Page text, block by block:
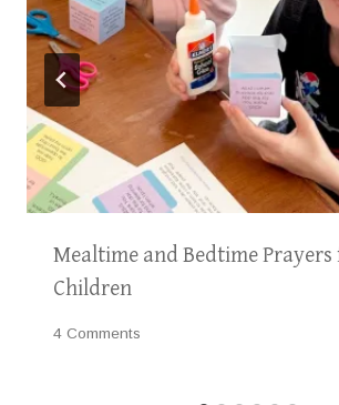
Mealtime and Bedtime Prayers
Children
4 Comments